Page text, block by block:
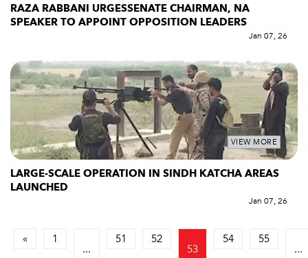
RAZA RABBANI URGESSENATE CHAIRMAN, NA
SPEAKER TO APPOINT OPPOSITION LEADERS
Jan 07, 26
VIEW MORE
LARGE-SCALE OPERATION IN SINDH KATCHA AREAS
LAUNCHED
Jan 07, 26
« 1
...
51 52
53
54 55
...